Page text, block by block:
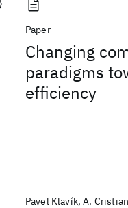
Paper
Changing
paradigms
efficiency
Pavel Klavík, A.